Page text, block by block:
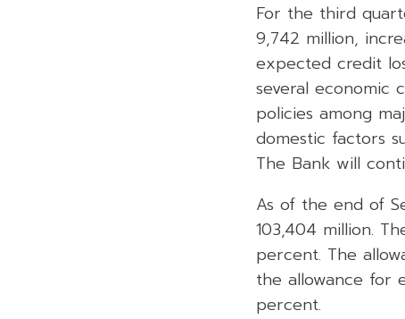
For the third
9,742 million,
expected credit
several economic
policies among
domestic factors
The Bank will
As of the end of
103,404 million.
percent. The
the allowance for
percent.